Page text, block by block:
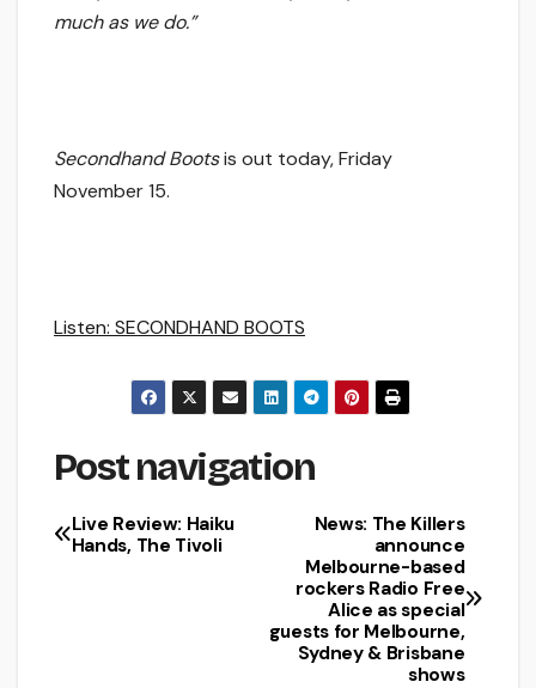
much as we do.”
Secondhand Bootsis out today, Friday
November 15.
Listen: SECONDHAND BOOTS
Post navigation
News: The Killers
announce
Melbourne-based
rockers Radio Free
Alice as special
guests for Melbourne,
Sydney & Brisbane
shows
Live Review: Haiku
Hands, The Tivoli